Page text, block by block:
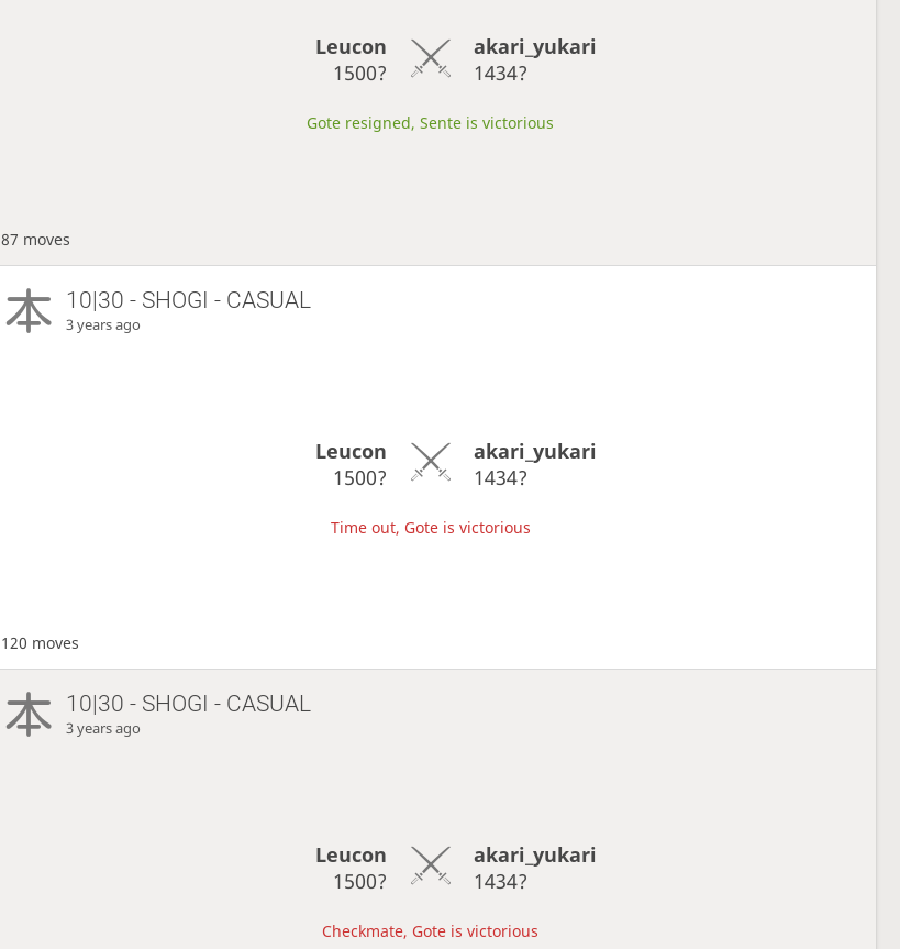
Leucon
1500?
akari_yukari
1434?
Gote resigned, Sente is victorious
87 moves
10|30 - SHOGI - CASUAL
3 years ago
Leucon
1500?
akari_yukari
1434?
Time out, Gote is victorious
120 moves
10|30 - SHOGI - CASUAL
3 years ago
Leucon
1500?
akari_yukari
1434?
Checkmate, Gote is victorious